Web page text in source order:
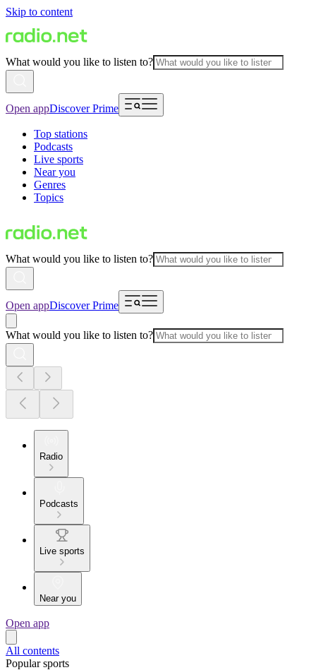
Skip to content
What would you like to listen to?
Open appDiscover Prime
Top stations
Podcasts
Live sports
Near you
Genres
Topics
What would you like to listen to?
Open appDiscover Prime
What would you like to listen to?
Radio
Podcasts
Live sports
Near you
Open app
All contents
Popular sports